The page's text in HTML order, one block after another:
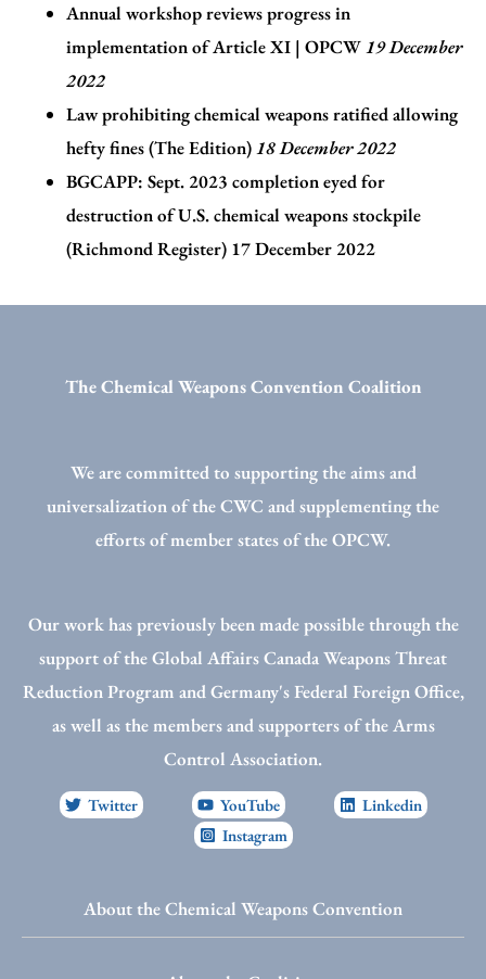
Annual workshop reviews progress in
implementation of Article XI | OPCW19 December
2022
Law prohibiting chemical weapons ratified allowing
hefty fines (The Edition)18 December 2022
BGCAPP: Sept. 2023 completion eyed for
destruction of U.S. chemical weapons stockpile
(Richmond Register) 17 December 2022
The Chemical Weapons Convention Coalition
We are committed to supporting the aims and
universalization of the CWC and supplementing the
efforts of member states of the OPCW.
Our work has previously been made possible through the
support of the Global Affairs Canada Weapons Threat
Reduction Program and Germany's Federal Foreign Office,
as well as the members and supporters of the Arms
Control Association.
Twitter YouTube
Linkedin
Instagram
About the Chemical Weapons Convention